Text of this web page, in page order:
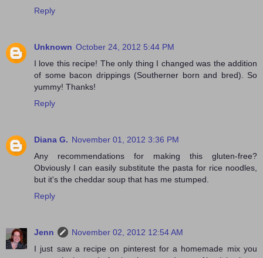
Reply
Unknown October 24, 2012 5:44 PM
I love this recipe! The only thing I changed was the addition
of some bacon drippings (Southerner born and bred). So
yummy! Thanks!
Reply
Diana G. November 01, 2012 3:36 PM
Any recommendations for making this gluten-free?
Obviously I can easily substitute the pasta for rice noodles,
but it's the cheddar soup that has me stumped.
Reply
Jenn
November 02, 2012 12:54 AM
I just saw a recipe on pinterest for a homemade mix you